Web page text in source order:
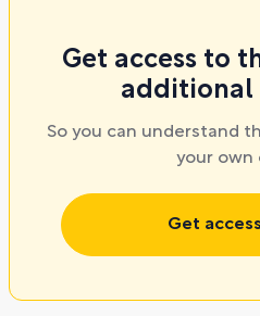
Get access to
additional
So you can understand
your own
Get